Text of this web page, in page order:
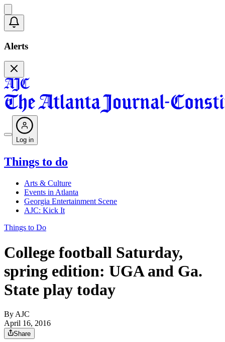
Alerts
Log in
Things to do
Arts & Culture
Events in Atlanta
Georgia Entertainment Scene
AJC: Kick It
Things to Do
College football Saturday,
spring edition: UGA and Ga.
State play today
By AJC
April 16, 2016
Share